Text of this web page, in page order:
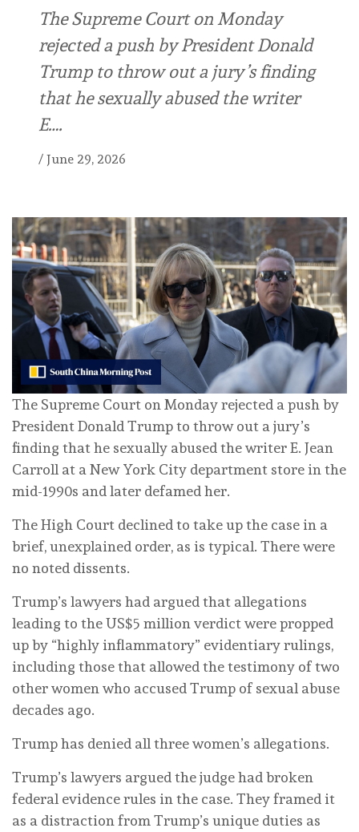
The Supreme Court on Monday
rejected a push by President Donald
Trump to throw out a jury’s finding
that he sexually abused the writer
E….
/ June 29, 2026
The Supreme Court on Monday rejected a push by
President Donald Trump to throw out a jury’s
finding that he sexually abused the writer E. Jean
Carroll at a New York City department store in the
mid-1990s and later defamed her.
The High Court declined to take up the case in a
brief, unexplained order, as is typical. There were
no noted dissents.
Trump’s lawyers had argued that allegations
leading to the US$5 million verdict were propped
up by “highly inflammatory” evidentiary rulings,
including those that allowed the testimony of two
other women who accused Trump of sexual abuse
decades ago.
Trump has denied all three women’s allegations.
Trump’s lawyers argued the judge had broken
federal evidence rules in the case. They framed it
as a distraction from Trump’s unique duties as